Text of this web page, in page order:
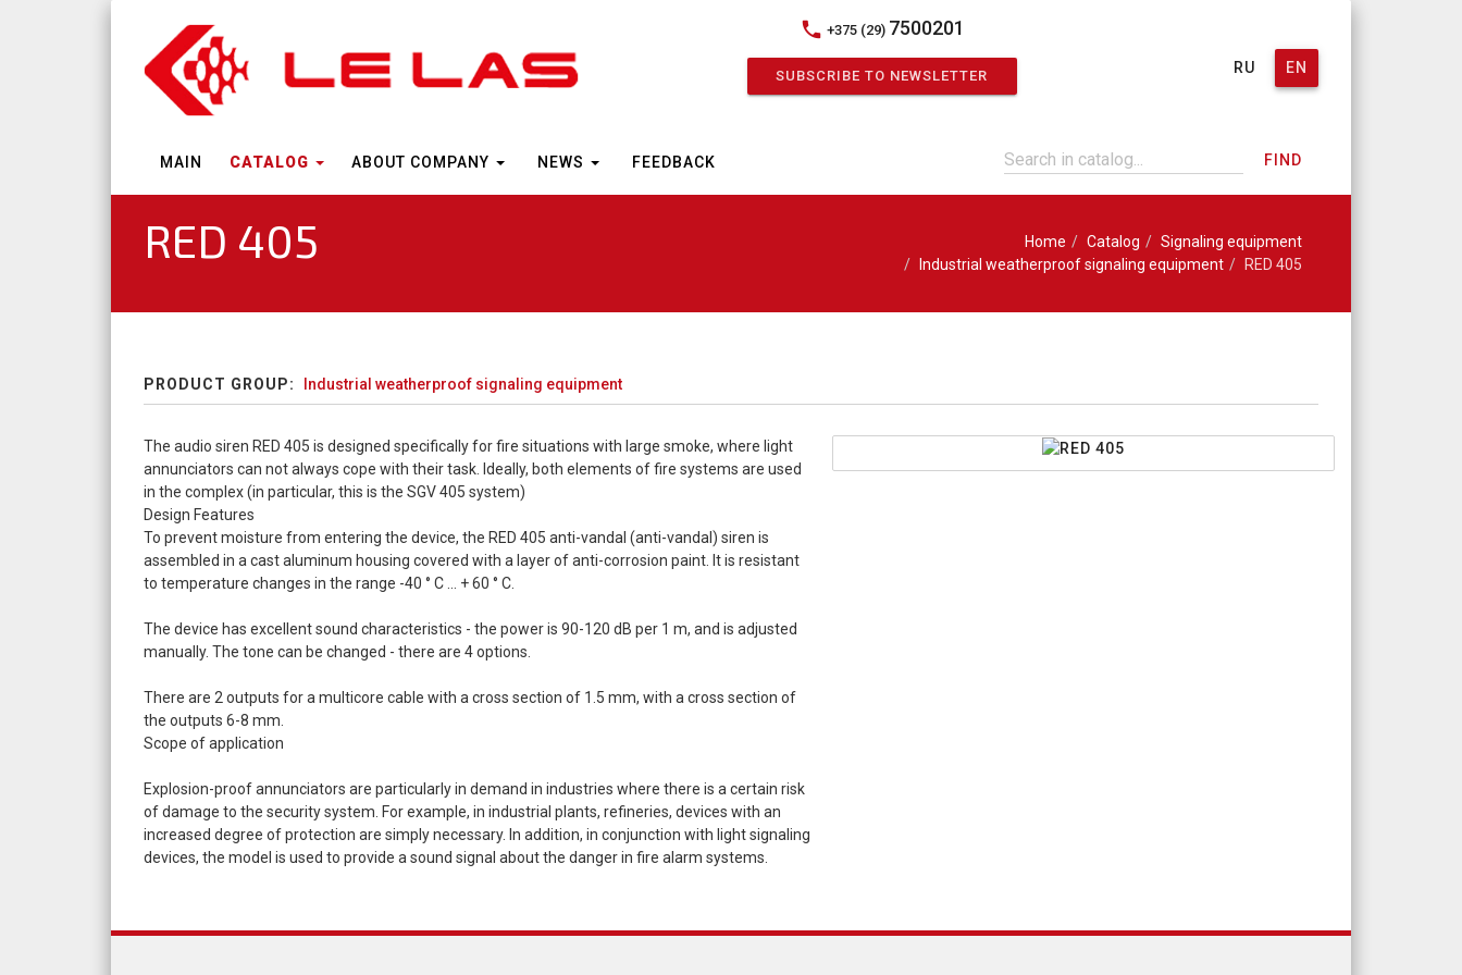
RU EN
phone +375 (29) 7500201
SUBSCRIBE TO NEWSLETTER
MAIN CATALOG ABOUT COMPANY NEWS FEEDBACK FIND
RED 405 Home Catalog
Signaling equipment
Industrial weatherproof signaling equipment
RED 405
PRODUCT GROUP: Industrial weatherproof signaling equipment
The audio siren RED 405 is designed specifically for fire situations with large smoke, where light
annunciators can not always cope with their task. Ideally, both elements of fire systems are used
in the complex (in particular, this is the SGV 405 system)
Design Features
To prevent moisture from entering the device, the RED 405 anti-vandal (anti-vandal) siren is
assembled in a cast aluminum housing covered with a layer of anti-corrosion paint. It is resistant
to temperature changes in the range -40 ° С ... + 60 ° С.
The device has excellent sound characteristics - the power is 90-120 dB per 1 m, and is adjusted
manually. The tone can be changed - there are 4 options.
There are 2 outputs for a multicore cable with a cross section of 1.5 mm, with a cross section of
the outputs 6-8 mm.
Scope of application
Explosion-proof annunciators are particularly in demand in industries where there is a certain risk
of damage to the security system. For example, in industrial plants, refineries, devices with an
increased degree of protection are simply necessary. In addition, in conjunction with light signaling
devices, the model is used to provide a sound signal about the danger in fire alarm systems.